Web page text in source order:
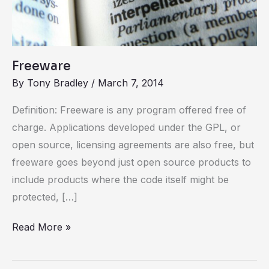
Freeware
By Tony Bradley / March 7, 2014
Definition: Freeware is any program offered free of
charge. Applications developed under the GPL, or
open source, licensing agreements are also free, but
freeware goes beyond just open source products to
include products where the code itself might be
protected, […]
Read More »